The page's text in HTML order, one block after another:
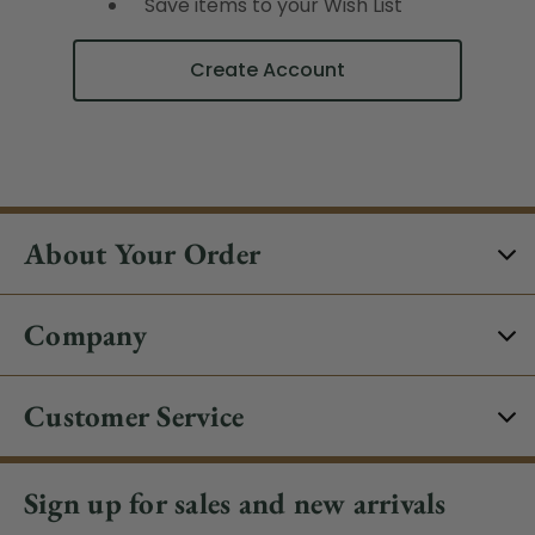
Create Account
About Your Order
Company
Customer Service
Sign up for sales and new arrivals